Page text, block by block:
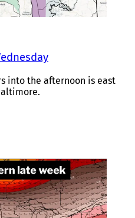
into the afternoon is east